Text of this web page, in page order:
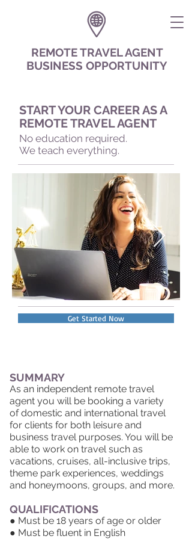
REMOTE TRAVEL AGENT
BUSINESS OPPORTUNITY
START YOUR CAREER AS A
REMOTE TRAVEL AGENT
No education required.
We teach everything.
Get Started Now
SUMMARY
As an independent remote travel
agent you will be booking a variety
of domestic and international travel
for clients for both leisure and
business travel purposes. You will be
able to work on travel such as
vacations, cruises, all-inclusive trips,
theme park experiences, weddings
and honeymoons, groups, and more.
QUALIFICATIONS
● Must be 18 years of age or older
● Must be fluent in English